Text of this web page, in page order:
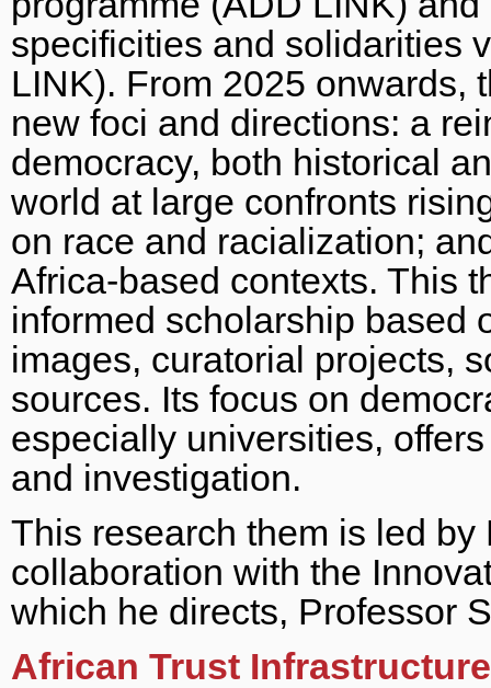
specificities and solidarities
LINK). From 2025 onwards,
new foci and directions: a
democracy, both historical
world at large confronts
on race and racialization;
Africa-based contexts. This
informed scholarship based
images, curatorial projects,
sources. Its focus on
especially universities,
and investigation.
This research them is led
collaboration with the
which he directs, Professor
African Trust